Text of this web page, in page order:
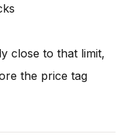
close to that limit,
the price tag